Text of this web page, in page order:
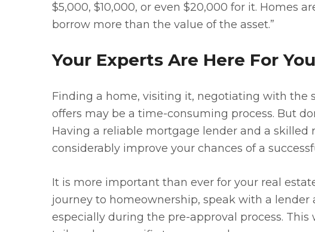
$5,000, $10,000, or even $20,000 for it. Homes
borrow more than the value of the asset.”
Your Experts Are Here For
Finding a home, visiting it, negotiating with the
offers may be a time-consuming process. But
Having a reliable mortgage lender and a skilled
considerably improve your chances of a
It is more important than ever for your real
journey to homeownership, speak with a lender
especially during the pre-approval process. This